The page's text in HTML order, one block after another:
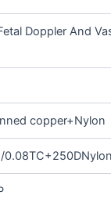
Doppler And
copper+Nylon